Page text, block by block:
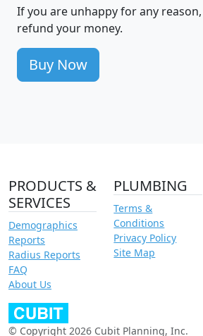
If you are unhappy for any
refund your money.
Buy Now
PRODUCTS &
SERVICES
Demographics
Reports
Radius Reports
FAQ
About Us
PLUMBING
Terms &
Conditions
Privacy Policy
Site Map
© Copyright 2026 Cubit Planning, Inc.